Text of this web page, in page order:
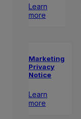
Learn
more
Marketing
Privacy
Notice
Learn
more